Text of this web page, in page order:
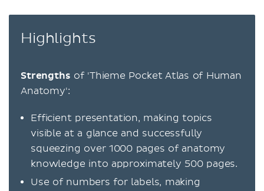
Highlights
Strengths of 'Thieme Pocket Atlas of Human
Anatomy':
Efficient presentation, making topics
visible at a glance and successfully
squeezing over 1000 pages of anatomy
knowledge into approximately 500 pages.
Use of numbers for labels, making